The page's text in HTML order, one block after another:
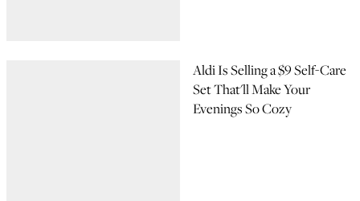
Aldi Is Selling a $9 Self-Care
Set That'll Make Your
Evenings So Cozy